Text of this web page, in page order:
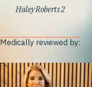
Haley Roberts 2
Medically reviewed by: